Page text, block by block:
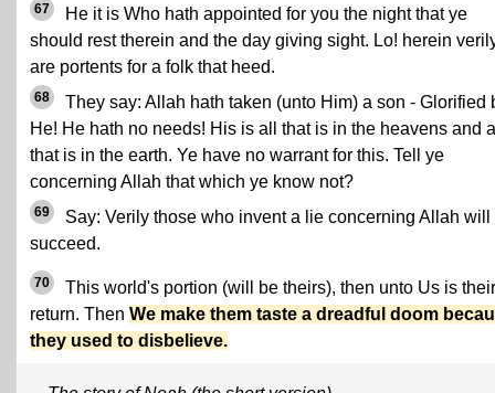
67
He it is Who hath appointed for you the night that ye
should rest therein and the day giving sight. Lo! herein
are portents for a folk that heed.
68
They say: Allah hath taken (unto Him) a son - Glorified
He! He hath no needs! His is all that is in the heavens and
that is in the earth. Ye have no warrant for this. Tell ye
concerning Allah that which ye know not?
69
Say: Verily those who invent a lie concerning Allah will
succeed.
70
This world's portion (will be theirs), then unto Us is their
return. Then We make them taste a dreadful doom
they used to disbelieve.